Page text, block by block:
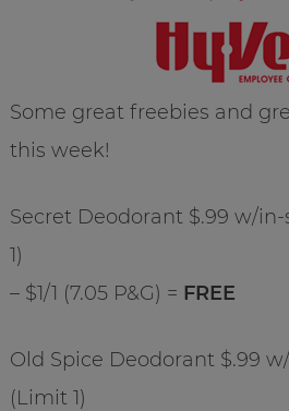
Some great freebies and
this week!
Secret Deodorant $.99 w/
1)
– $1/1 (7.05 P&G) = FREE
Old Spice Deodorant $.99
(Limit 1)